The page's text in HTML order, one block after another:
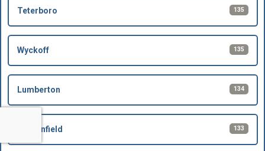
Teterboro 135
Wyckoff 135
Lumberton 134
Bergenfield 133